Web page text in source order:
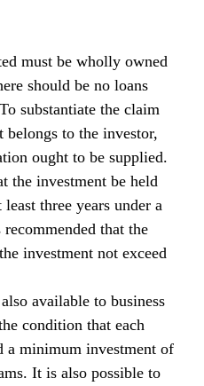
must be wholly owned
should be no loans
substantiate the claim
belongs to the investor,
ought to be supplied.
the investment be held
three years under a
that the
investment not exceed
available to business
condition that each
a minimum investment of
It is also possible to